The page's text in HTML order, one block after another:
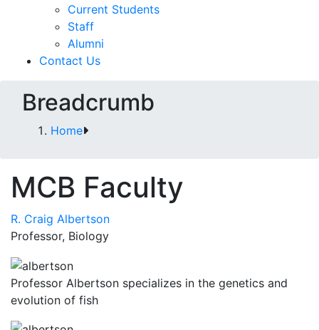
Current Students
Staff
Alumni
Contact Us
Breadcrumb
Home
MCB Faculty
R. Craig Albertson
Professor, Biology
Professor Albertson specializes in the genetics and
evolution of fish